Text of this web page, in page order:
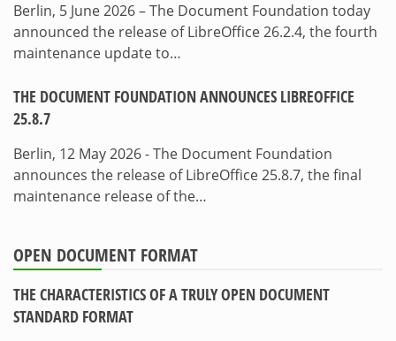
Berlin, 5 June 2026 – The Document Foundation today
announced the release of LibreOffice 26.2.4, the fourth
maintenance update to…
THE DOCUMENT FOUNDATION ANNOUNCES LIBREOFFICE
25.8.7
Berlin, 12 May 2026 - The Document Foundation
announces the release of LibreOffice 25.8.7, the final
maintenance release of the…
OPEN DOCUMENT FORMAT
THE CHARACTERISTICS OF A TRULY OPEN DOCUMENT
STANDARD FORMAT